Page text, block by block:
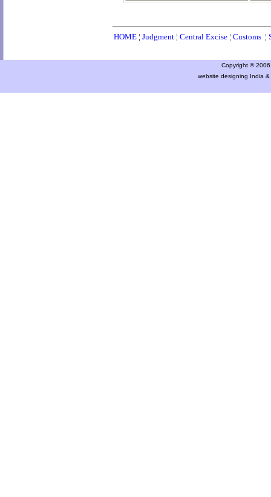
HOME ¦ Judgment ¦ Central Excise ¦ Customs ¦
Copyright ©
website designing India